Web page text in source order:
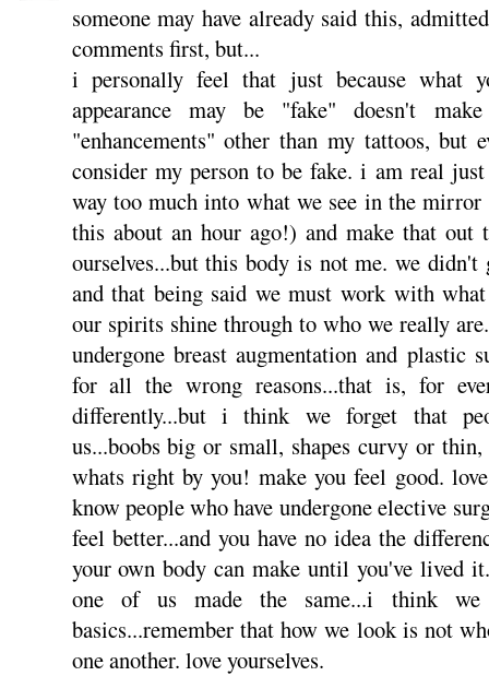
someone may have already said this,
comments first, but...
i personally feel that just because what
appearance may be "fake" doesn't
"enhancements" other than my tattoos,
consider my person to be fake. i am real
way too much into what we see in the
this about an hour ago!) and make that
ourselves...but this body is not me. we didn't
and that being said we must work with
our spirits shine through to who we really
undergone breast augmentation and plastic
for all the wrong reasons...that is, for
differently...but i think we forget that
us...boobs big or small, shapes curvy or
whats right by you! make you feel good.
know people who have undergone elective
feel better...and you have no idea the
your own body can make until you've lived
one of us made the same...i think
basics...remember that how we look is not
one another. love yourselves.